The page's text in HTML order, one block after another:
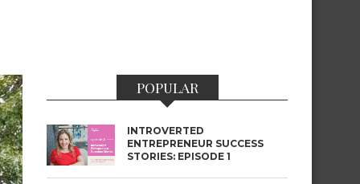
POPULAR
INTROVERTED
ENTREPRENEUR SUCCESS
STORIES: EPISODE 1